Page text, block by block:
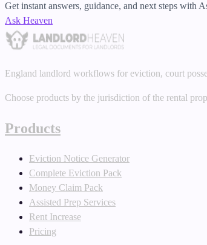
Get instant answers, guidance, and next steps with
Ask Heaven
England landlord workflows for eviction, court
Choose products by the jurisdiction of the rental
Products
Eviction Notice Generator
Complete Eviction Pack
Money Claim Pack
Assisted Prep Services
Rent Increase
Pricing